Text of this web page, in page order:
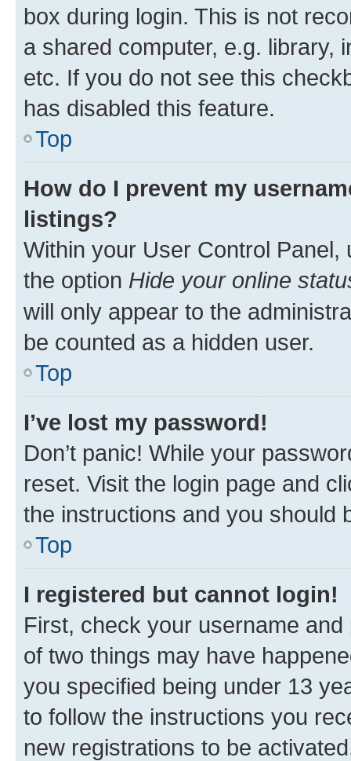
box during login. This is not
a shared computer, e.g. library,
etc. If you do not see this
has disabled this feature.
Top
How do I prevent my
listings?
Within your User Control Panel,
the option Hide your online
will only appear to the
be counted as a hidden user.
Top
I’ve lost my password!
Don’t panic! While your
reset. Visit the login page and
the instructions and you should
Top
I registered but cannot login!
First, check your username
of two things may have
you specified being under 13
to follow the instructions you
new registrations to be